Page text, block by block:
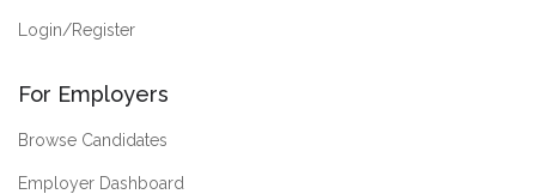
Login/Register
For Employers
Browse Candidates
Employer Dashboard